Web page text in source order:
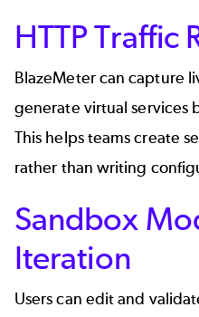
HTTP Traffic
BlazeMeter can capture
generate virtual services
This helps teams create
rather than writing
Sandbox
Iteration
Users can edit and